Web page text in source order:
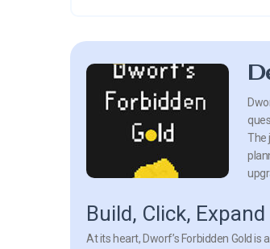
The
Build, Click,
At its heart, Dworf’s Forbidden Gold